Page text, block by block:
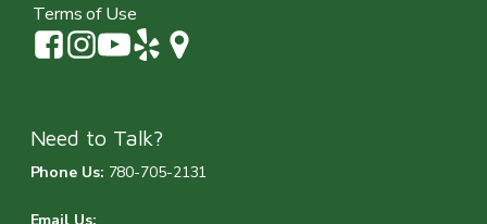
Terms of Use
Need to Talk?
Phone Us: 780-705-2131
Email Us: